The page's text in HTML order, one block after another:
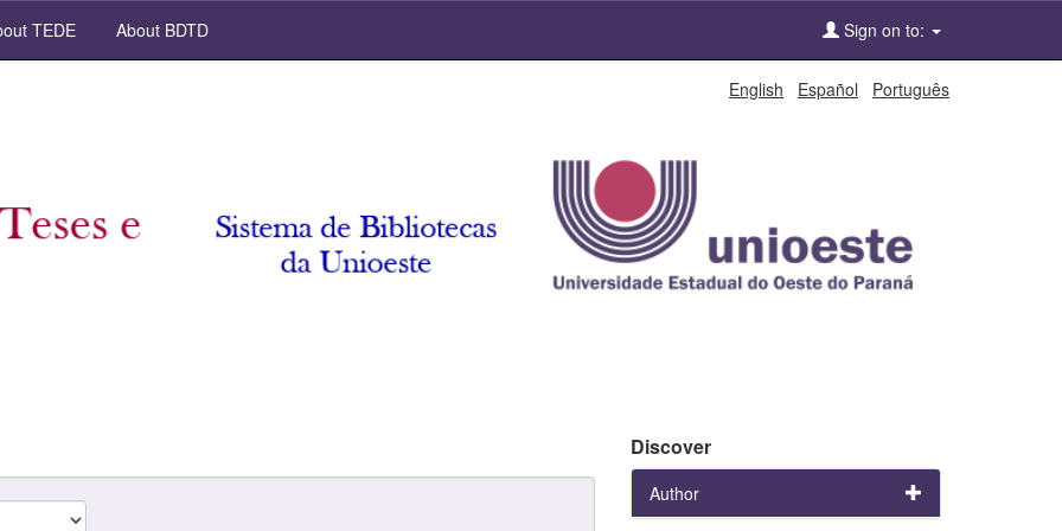
TEDE About BDTD Sign on to:
English Español Português
Discover
Author